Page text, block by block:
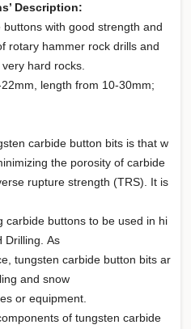
Description:
with good strength and
rotary hammer rock drills and
hard rocks.
length from 10-30mm;
carbide button bits is that w
the porosity of carbide
rupture strength (TRS). It is
carbide buttons to be used in hi
Drilling. As
tungsten carbide button bits ar
and snow
or equipment.
of tungsten carbide